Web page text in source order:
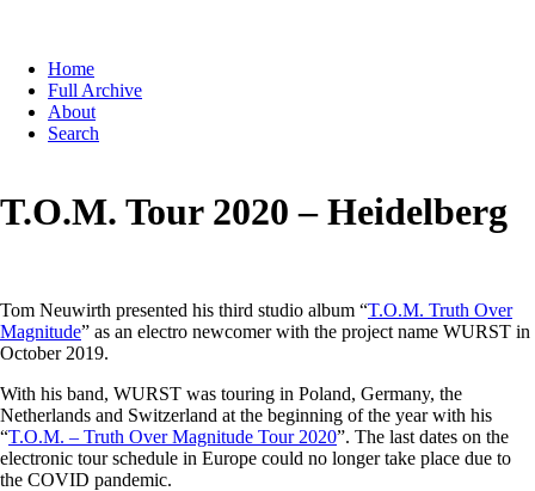
navigation
Home
Full Archive
About
Search
T.O.M. Tour 2020 – Heidelberg
Tom Neuwirth presented his third studio album “T.O.M. Truth Over
Magnitude” as an electro newcomer with the project name WURST in
October 2019.
With his band, WURST was touring in Poland, Germany, the
Netherlands and Switzerland at the beginning of the year with his
“T.O.M. – Truth Over Magnitude Tour 2020”. The last dates on the
electronic tour schedule in Europe could no longer take place due to
the COVID pandemic.